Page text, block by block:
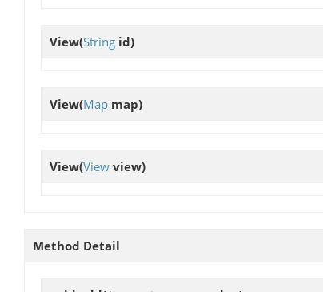
View(String id)
View(Map map)
View(View view)
Method Detail